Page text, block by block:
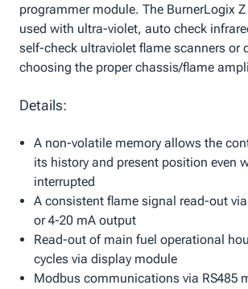
programmer module. The BurnerLogix
used with ultra-violet, auto check
self-check ultraviolet flame scanners or
choosing the proper chassis/flame
Details:
A non-volatile memory allows the
its history and present position even
interrupted
A consistent flame signal read-out
or 4-20 mA output
Read-out of main fuel operational
cycles via display module
Modbus communications via RS485